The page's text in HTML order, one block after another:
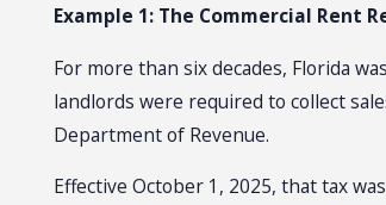
Example 1: The Commercial Rent
For more than six decades, Florida
landlords were required to collect
Department of Revenue.
Effective October 1, 2025, that tax